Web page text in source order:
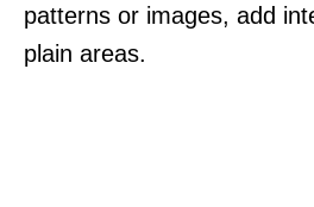
patterns or images, add
plain areas.